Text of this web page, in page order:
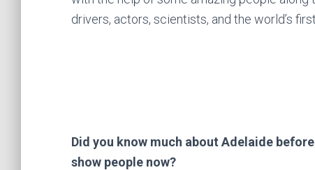
drivers, actors, scientists, and the world’s
Did you know much about Adelaide
show people now?